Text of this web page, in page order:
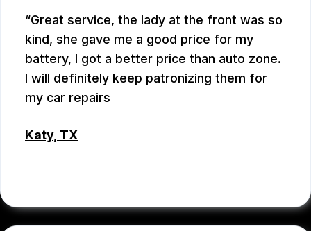
Great service, the lady at the front was so
kind, she gave me a good price for my
battery, I got a better price than auto zone.
I will definitely keep patronizing them for
my car repairs
Katy, TX